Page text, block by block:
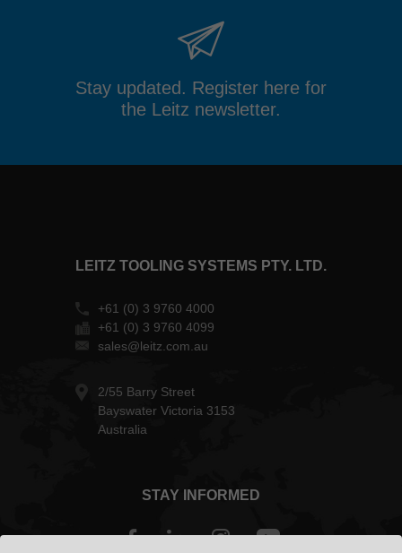
Stay updated. Register here for
the Leitz newsletter.
LEITZ TOOLING SYSTEMS PTY. LTD.
+61 (0) 3 9760 4000
+61 (0) 3 9760 4099
sales@leitz.com.au
2/55 Barry Street
Bayswater Victoria 3153
Australia
STAY INFORMED